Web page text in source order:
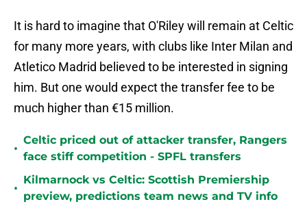
It is hard to imagine that O'Riley will remain at Celtic
for many more years, with clubs like Inter Milan and
Atletico Madrid believed to be interested in signing
him. But one would expect the transfer fee to be
much higher than €15 million.
•
Celtic priced out of attacker transfer, Rangers
face stiff competition - SPFL transfers
•
Kilmarnock vs Celtic: Scottish Premiership
preview, predictions team news and TV info